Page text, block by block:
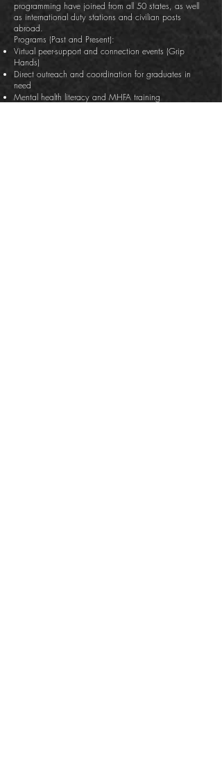
programming have joined from all 50 states, as well
as international duty stations and civilian posts
abroad.
Programs (Past and Present):
Virtual peer-support and connection events (Grip
Hands)
Direct outreach and coordination for graduates in
need
Mental health literacy and MHFA training